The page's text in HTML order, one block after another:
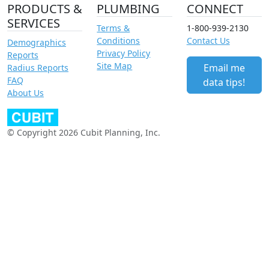
PRODUCTS &
SERVICES
Demographics
Reports
Radius Reports
FAQ
About Us
PLUMBING
Terms &
Conditions
Privacy Policy
Site Map
CONNECT
1-800-939-2130
Contact Us
Email me
data tips!
© Copyright 2026 Cubit Planning, Inc.